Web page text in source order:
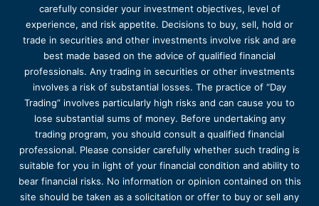
carefully consider your investment objectives, level of
experience, and risk appetite. Decisions to buy, sell, hold or
trade in securities and other investments involve risk and are
best made based on the advice of qualified financial
professionals. Any trading in securities or other investments
involves a risk of substantial losses. The practice of “Day
Trading” involves particularly high risks and can cause you to
lose substantial sums of money. Before undertaking any
trading program, you should consult a qualified financial
professional. Please consider carefully whether such trading is
suitable for you in light of your financial condition and ability to
bear financial risks. No information or opinion contained on this
site should be taken as a solicitation or offer to buy or sell any